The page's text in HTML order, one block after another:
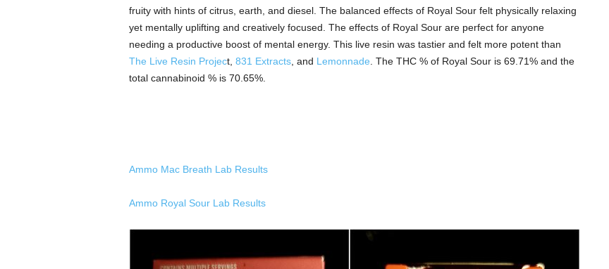
fruity with hints of citrus, earth, and diesel. The balanced effects of Royal Sour felt physically relaxing
yet mentally uplifting and creatively focused. The effects of Royal Sour are perfect for anyone
needing a productive boost of mental energy. This live resin was tastier and felt more potent than
The Live Resin Project, 831 Extracts, and Lemonnade . The THC % of Royal Sour is 69.71% and the
total cannabinoid % is 70.65%.
Ammo Mac Breath Lab Results
Ammo Royal Sour Lab Results